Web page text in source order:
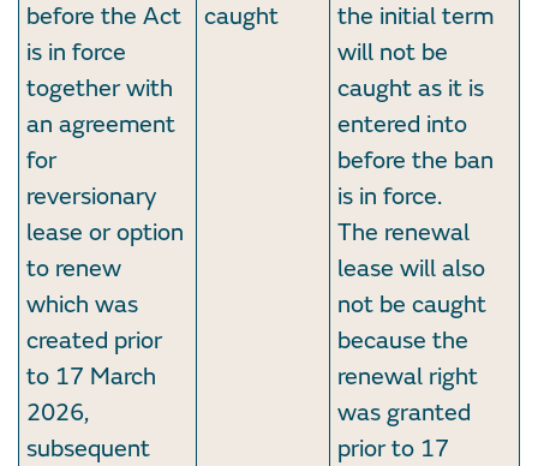
before the Act
is in force
together with
an agreement
for
reversionary
lease or option
to renew
which was
created prior
to 17 March
2026,
subsequent
caught
the initial term
will not be
caught as it is
entered into
before the ban
is in force.
The renewal
lease will also
not be caught
because the
renewal right
was granted
prior to 17